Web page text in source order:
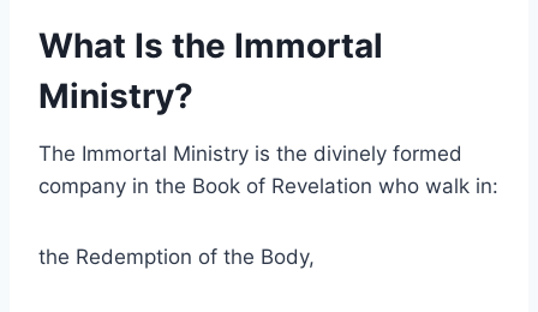
What Is the Immortal
Ministry?
The Immortal Ministry is the divinely formed
company in the Book of Revelation who walk in:
the Redemption of the Body,